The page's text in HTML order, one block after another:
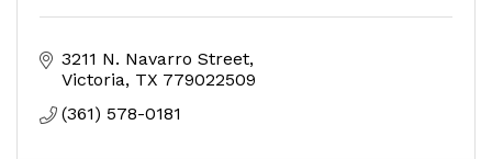
3211 N. Navarro Street
Victoria TX 779022509
(361) 578-0181